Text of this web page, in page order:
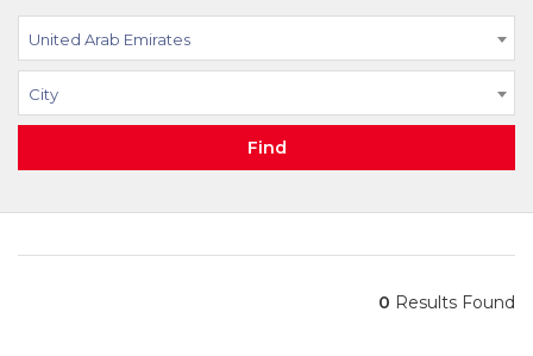
United Arab Emirates
City
Find
0 Results Found